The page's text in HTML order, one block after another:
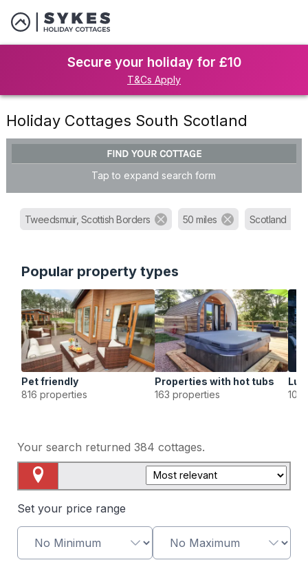
Secure your holiday for £10
T&Cs Apply
Holiday Cottages South Scotland
FIND YOUR COTTAGE
Tap to expand search form
Tweedsmuir, Scottish Borders 50 miles Scotland
Popular property types
Pet friendly
816 properties
Properties with hot tubs
163 properties
107
Your search returned 384 cottages.
Set your price range